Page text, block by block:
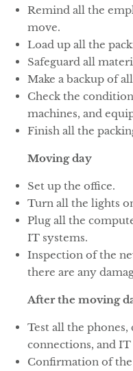
Remind all the
move.
Load up all the
Safeguard all
Make a backup of
Check the
machines, and
Finish all the
Moving day
Set up the office.
Turn all the lights
Plug all the
IT systems.
Inspection of the
there are any
After the moving
Test all the
connections, and IT
Confirmation of